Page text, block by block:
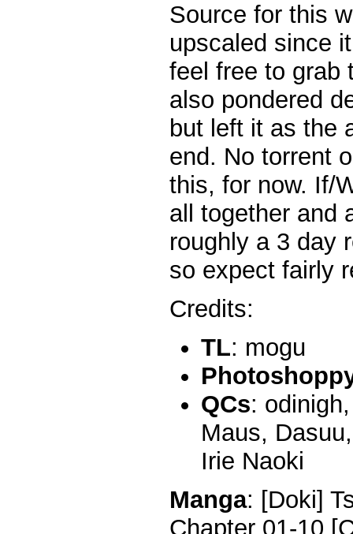
Source for this
upscaled since
feel free to grab
also pondered
but left it as the
end. No torrent
this, for now. If/
all together and
roughly a 3 day
so expect fairly
Credits:
TL: mogu
QCs:
Maus,
Irie Naoki
Manga: [Doki]
Chapter 01-10